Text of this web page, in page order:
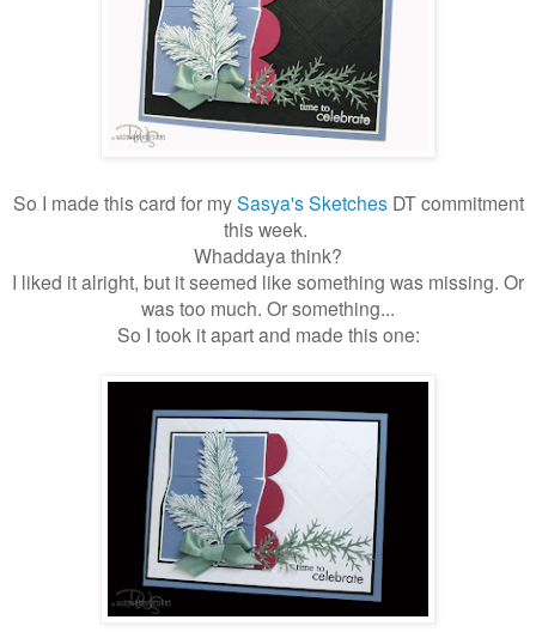
So I made this card for mySasya's SketchesDT commitment
this week.
Whaddaya think?
I liked it alright, but it seemed like something was missing. Or
was too much. Or something...
So I took it apart and made this one: